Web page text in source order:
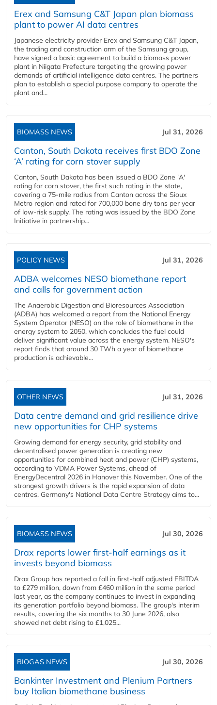
Erex and Samsung C&T Japan plan biomass
plant to power AI data centres
Japanese electricity provider Erex and Samsung C&T Japan,
the trading and construction arm of the Samsung group,
have signed a basic agreement to build a biomass power
plant in Niigata Prefecture targeting the growing power
demands of artificial intelligence data centres. The partners
plan to establish a special purpose company to operate the
plant and...
BIOMASS NEWS Jul 31, 2026
Canton, South Dakota receives first BDO Zone
‘A’ rating for corn stover supply
Canton, South Dakota has been issued a BDO Zone 'A'
rating for corn stover, the first such rating in the state,
covering a 75-mile radius from Canton across the Sioux
Metro region and rated for 700,000 bone dry tons per year
of low-risk supply. The rating was issued by the BDO Zone
Initiative in partnership...
POLICY NEWS Jul 31, 2026
ADBA welcomes NESO biomethane report
and calls for government action
The Anaerobic Digestion and Bioresources Association
(ADBA) has welcomed a report from the National Energy
System Operator (NESO) on the role of biomethane in the
energy system to 2050, which concludes the fuel could
deliver significant value across the energy system. NESO's
report finds that around 30 TWh a year of biomethane
production is achievable...
OTHER NEWS Jul 31, 2026
Data centre demand and grid resilience drive
new opportunities for CHP systems
Growing demand for energy security, grid stability and
decentralised power generation is creating new
opportunities for combined heat and power (CHP) systems,
according to VDMA Power Systems, ahead of
EnergyDecentral 2026 in Hanover this November. One of the
strongest growth drivers is the rapid expansion of data
centres. Germany's National Data Centre Strategy aims to...
BIOMASS NEWS Jul 30, 2026
Drax reports lower first-half earnings as it
invests beyond biomass
Drax Group has reported a fall in first-half adjusted EBITDA
to £279 million, down from £460 million in the same period
last year, as the company continues to invest in expanding
its generation portfolio beyond biomass. The group's interim
results, covering the six months to 30 June 2026, also
showed net debt rising to £1,025...
BIOGAS NEWS Jul 30, 2026
Bankinter Investment and Plenium Partners
buy Italian biomethane business